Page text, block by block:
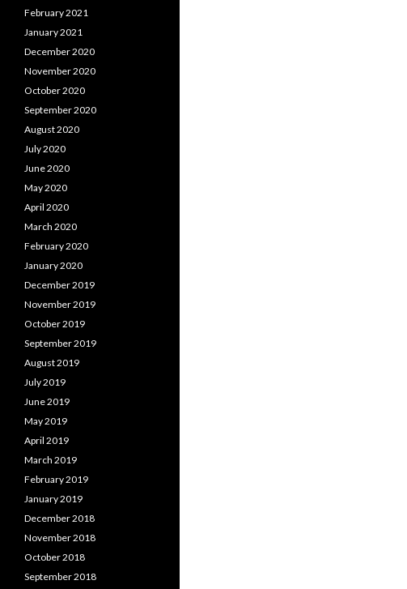
February 2021
January 2021
December 2020
November 2020
October 2020
September 2020
August 2020
July 2020
June 2020
May 2020
April 2020
March 2020
February 2020
January 2020
December 2019
November 2019
October 2019
September 2019
August 2019
July 2019
June 2019
May 2019
April 2019
March 2019
February 2019
January 2019
December 2018
November 2018
October 2018
September 2018